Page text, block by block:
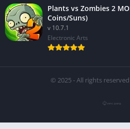
Plants vs Zombies 2
Coins/Suns)
v 10.7.1
Electronic Arts
© 2025 - All rights